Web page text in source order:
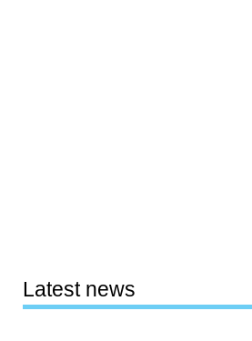
Latest news